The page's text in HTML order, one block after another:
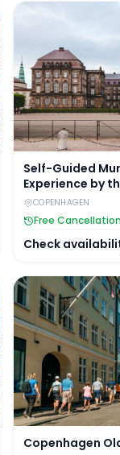
Copenhagen
Self-Guided
Self-Guided
Experience by
Palace
COPENHAGEN
Free Cancellation
Check
Copenhagen
Copenhagen